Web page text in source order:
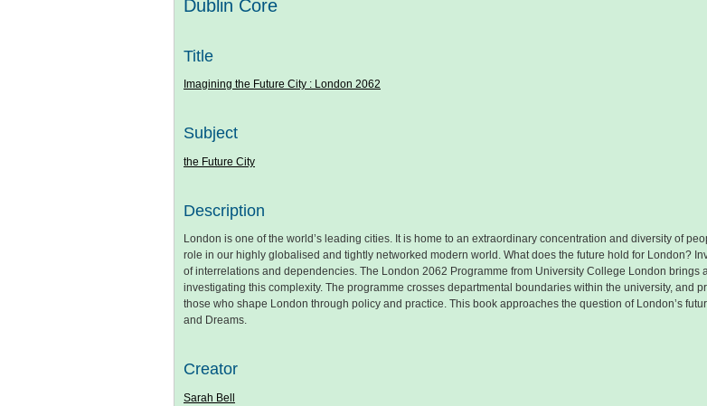
Dublin Core
Title
Imagining the Future City : London 2062
Subject
the Future City
Description
London is one of the world’s leading cities. It is home to an extraordinary concentration and diversity of
role in our highly globalised and tightly networked modern world. What does the future hold for London?
of interrelations and dependencies. The London 2062 Programme from University College London
investigating this complexity. The programme crosses departmental boundaries within the university, and
those who shape London through policy and practice. This book approaches the question of London’s
and Dreams.
Creator
Sarah Bell